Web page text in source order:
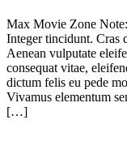
Max Movie Zone
Integer tincidunt. Cras
Aenean vulputate
consequat vitae,
dictum felis eu pede
Vivamus elementum
[…]